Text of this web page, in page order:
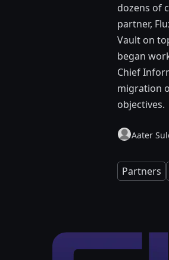
dozens of
partner,
Vault on
began
Chief
migration
objectives.
Aater
Partners